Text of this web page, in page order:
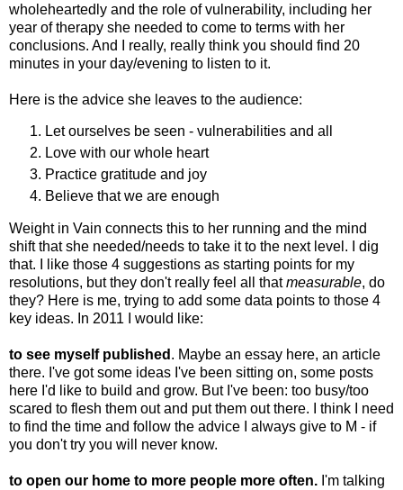
wholeheartedly and the role of vulnerability, including her
year of therapy she needed to come to terms with her
conclusions. And I really, really think you should find 20
minutes in your day/evening to listen to it.
Here is the advice she leaves to the audience:
Let ourselves be seen - vulnerabilities and all
Love with our whole heart
Practice gratitude and joy
Believe that we are enough
Weight in Vain connects this to her running and the mind
shift that she needed/needs to take it to the next level. I dig
that. I like those 4 suggestions as starting points for my
resolutions, but they don't really feel all thatmeasurable, do
they? Here is me, trying to add some data points to those 4
key ideas. In 2011 I would like:
to see myself published . Maybe an essay here, an article
there. I've got some ideas I've been sitting on, some posts
here I'd like to build and grow. But I've been: too busy/too
scared to flesh them out and put them out there. I think I need
to find the time and follow the advice I always give to M - if
you don't try you will never know.
to open our home to more people more often. I'm talking